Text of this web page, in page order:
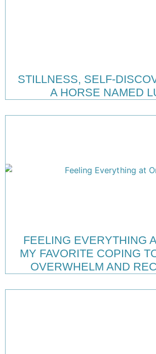
STILLNESS, SELF-
A HORSE NAMED
FEELING EVERYTHING
MY FAVORITE COPING
OVERWHELM AND